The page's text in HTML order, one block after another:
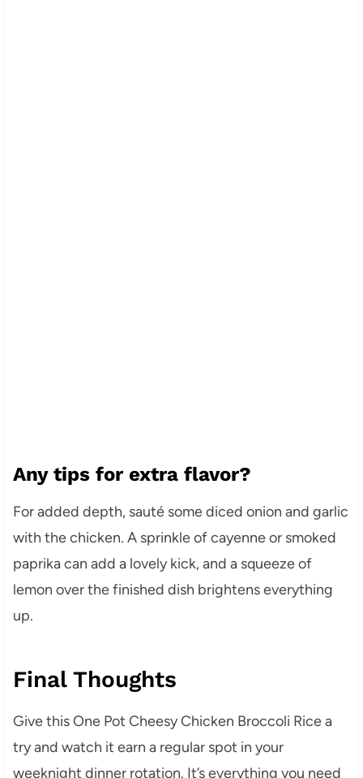
Any tips for extra flavor?
For added depth, sauté some diced onion and garlic
with the chicken. A sprinkle of cayenne or smoked
paprika can add a lovely kick, and a squeeze of
lemon over the finished dish brightens everything
up.
Final Thoughts
Give this One Pot Cheesy Chicken Broccoli Rice a
try and watch it earn a regular spot in your
weeknight dinner rotation. It’s everything you need